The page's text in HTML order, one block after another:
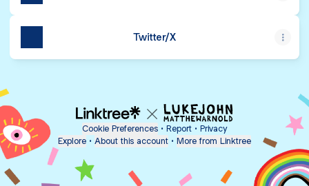
Twitter/X
Cookie Preferences • Report • Privacy
Explore • About this account • More from Linktree